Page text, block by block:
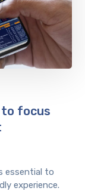
to focus
essential to
experience.